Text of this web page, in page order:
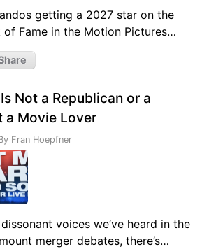
getting a 2027 star on the
of Fame in the Motion Pictures…
Not a Republican or a
a Movie Lover
Fran Hoepfner
voices we’ve heard in the
merger debates, there’s…